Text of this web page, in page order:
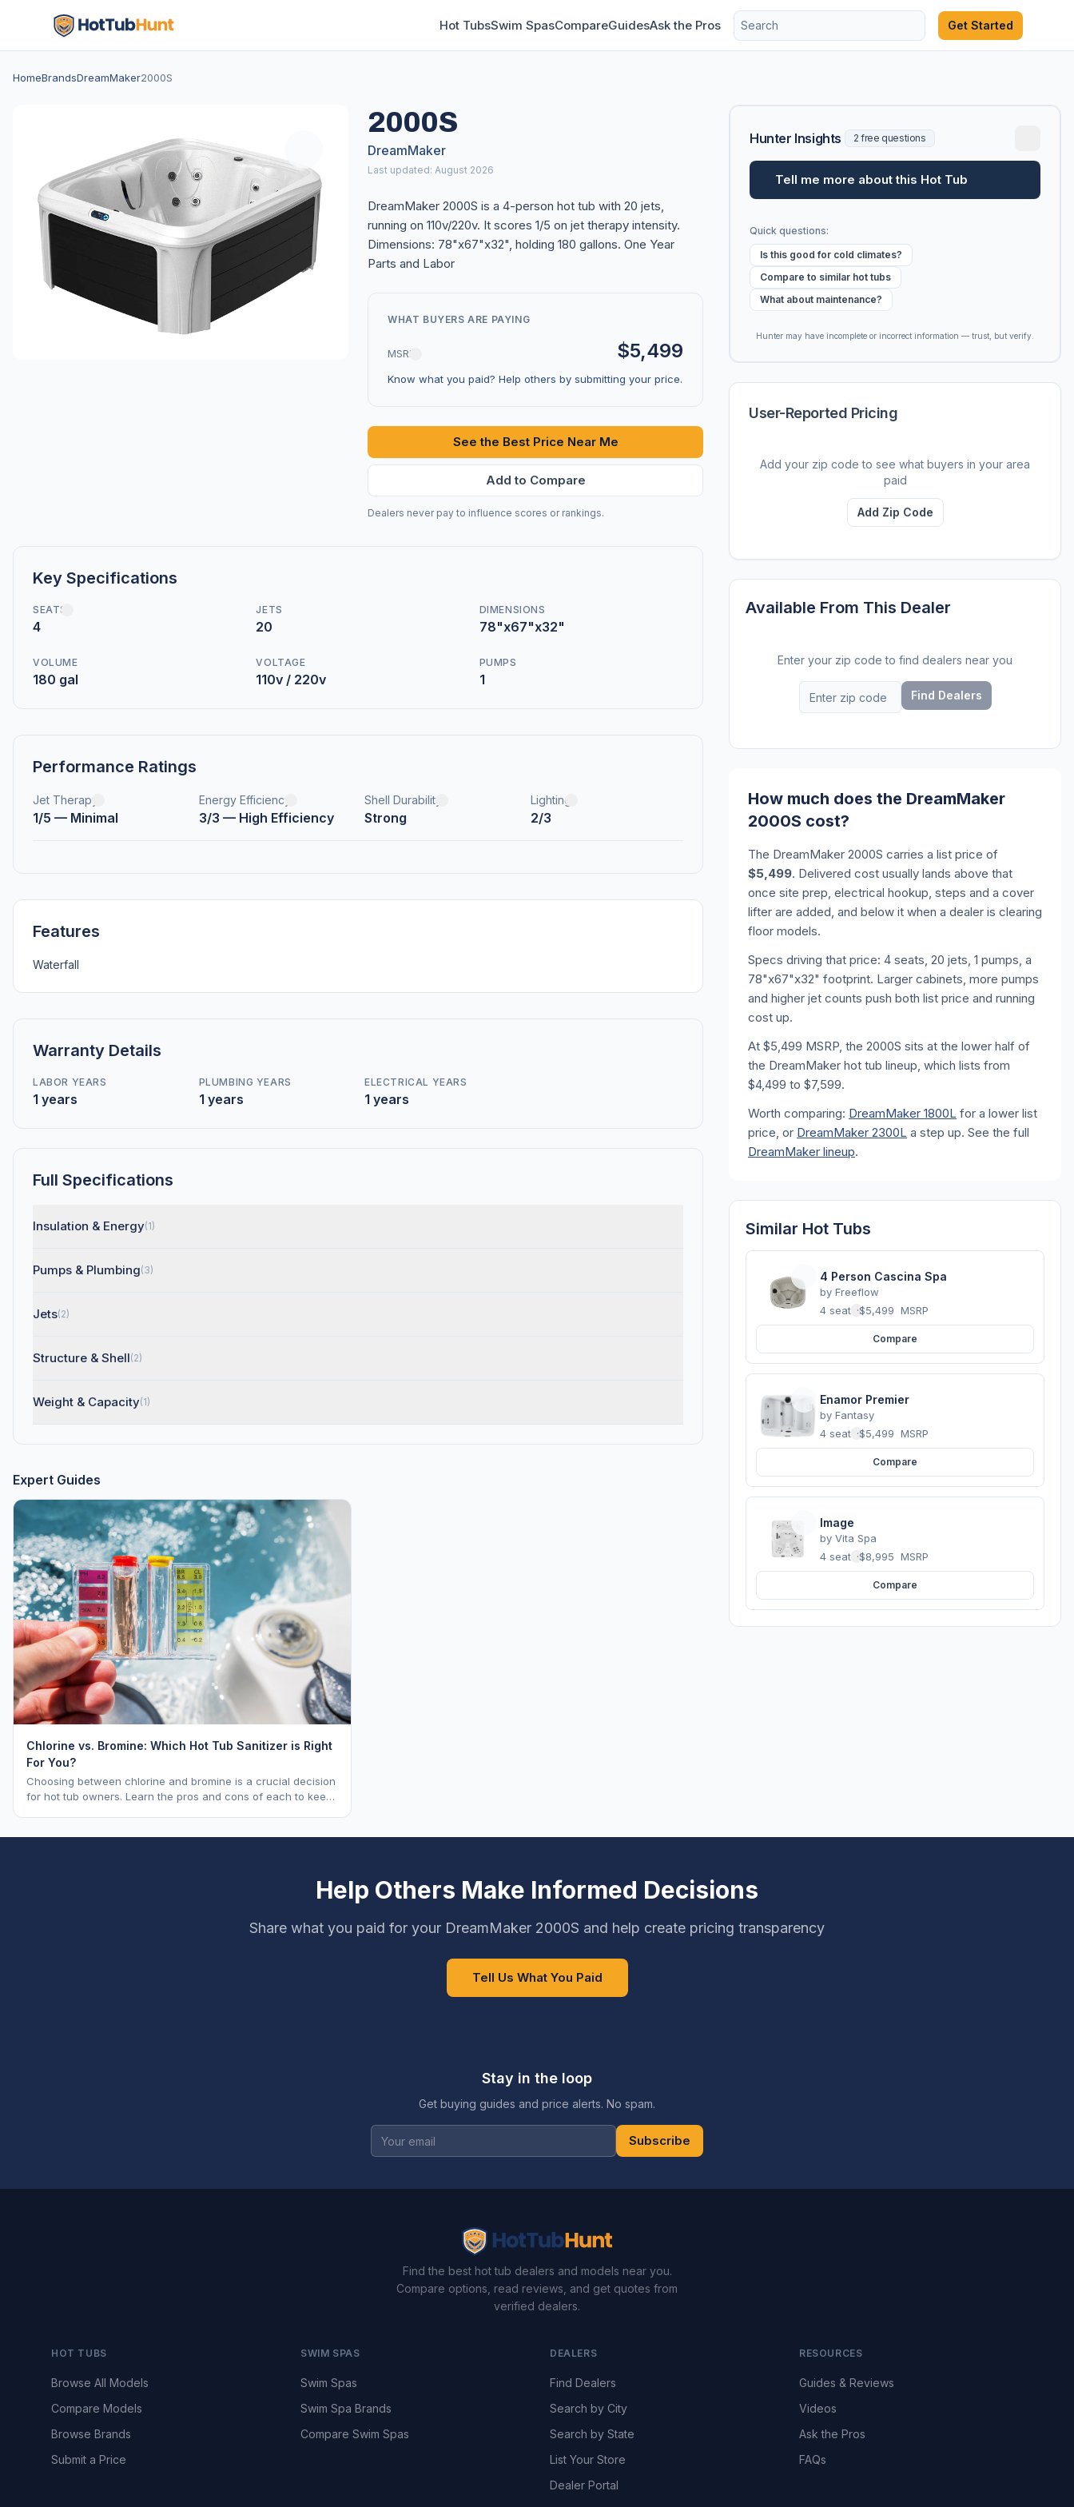
Hot TubsSwim SpasCompareGuidesAsk the Pros Get Started
HomeBrandsDreamMaker2000S
2000S
DreamMaker
Last updated: August 2026
DreamMaker 2000S is a 4-person hot tub with 20 jets,
running on 110v/220v. It scores 1/5 on jet therapy intensity.
Dimensions: 78"x67"x32", holding 180 gallons. One Year
Parts and Labor
WHAT BUYERS ARE PAYING
MSRP $5,499
Know what you paid? Help others by submitting your price.
See the Best Price Near Me
Add to Compare
Dealers never pay to influence scores or rankings.
Key Specifications
SEATS
4
JETS
20
DIMENSIONS
78"x67"x32"
VOLUME
180 gal
VOLTAGE
110v / 220v
PUMPS
1
Performance Ratings
Jet Therapy
1/5 — Minimal
Energy Efficiency
3/3 — High Efficiency
Shell Durability
Strong
Lighting
2/3
Features
Waterfall
Warranty Details
LABOR YEARS
1 years
PLUMBING YEARS
1 years
ELECTRICAL YEARS
1 years
Full Specifications
Insulation & Energy(1)
Pumps & Plumbing(3)
Jets(2)
Structure & Shell(2)
Weight & Capacity(1)
Expert Guides
Chlorine vs. Bromine: Which Hot Tub Sanitizer is Right
For You?
Choosing between chlorine and bromine is a crucial decision
for hot tub owners. Learn the pros and cons of each to keep
Hunter Insights 2 free questions
Tell me more about this Hot Tub
Quick questions:
Is this good for cold climates?
Compare to similar hot tubs
What about maintenance?
Hunter may have incomplete or incorrect information — trust, but verify.
User-Reported Pricing
Add your zip code to see what buyers in your area
paid
Add Zip Code
Available From This Dealer
Enter your zip code to find dealers near you
Find Dealers
How much does the DreamMaker
2000S cost?
The DreamMaker 2000S carries a list price of
$5,499. Delivered cost usually lands above that
once site prep, electrical hookup, steps and a cover
lifter are added, and below it when a dealer is clearing
floor models.
Specs driving that price: 4 seats, 20 jets, 1 pumps, a
78"x67"x32" footprint. Larger cabinets, more pumps
and higher jet counts push both list price and running
cost up.
At $5,499 MSRP, the 2000S sits at the lower half of
the DreamMaker hot tub lineup, which lists from
$4,499 to $7,599.
Worth comparing: DreamMaker 1800L for a lower list
price, or DreamMaker 2300L a step up. See the full
DreamMaker lineup.
Similar Hot Tubs
4 Person Cascina Spa
by Freeflow
4 seats ·$5,499 MSRP
Compare
Enamor Premier
by Fantasy
4 seats ·$5,499 MSRP
Compare
Image
by Vita Spa
4 seats ·$8,995 MSRP
Compare
Help Others Make Informed Decisions
Share what you paid for your DreamMaker 2000S and help create pricing transparency
Tell Us What You Paid
Stay in the loop
Get buying guides and price alerts. No spam.
Subscribe
Find the best hot tub dealers and models near you.
Compare options, read reviews, and get quotes from
verified dealers.
HOT TUBS
Browse All Models
Compare Models
Browse Brands
Submit a Price
SWIM SPAS
Swim Spas
Swim Spa Brands
Compare Swim Spas
DEALERS
Find Dealers
Search by City
Search by State
List Your Store
Dealer Portal
RESOURCES
Guides & Reviews
Videos
Ask the Pros
FAQs